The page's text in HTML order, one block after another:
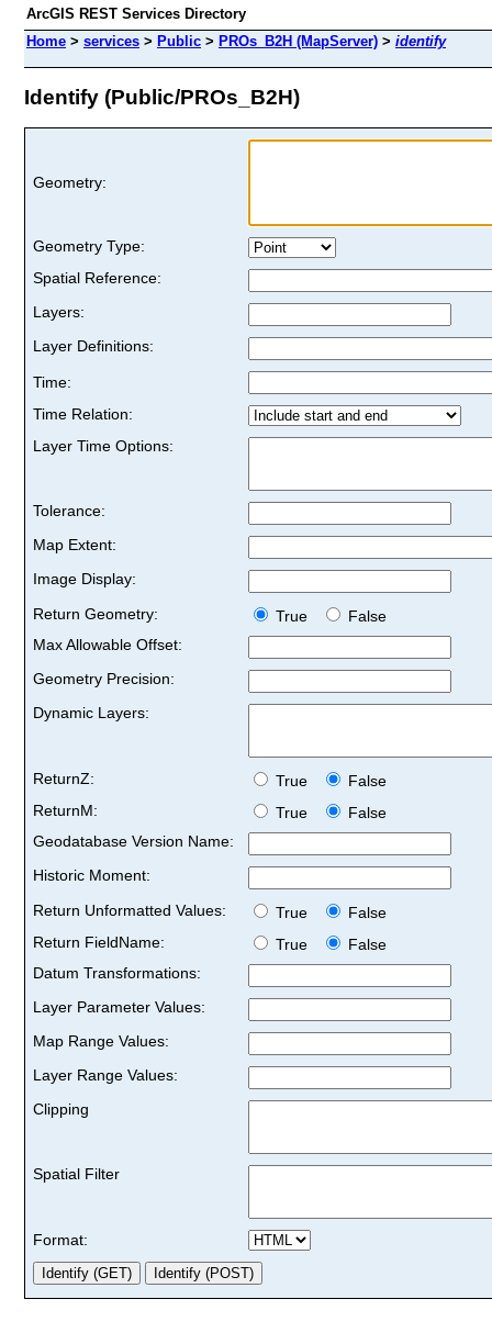
ArcGIS REST Services Directory
Home > services > Public > PROs_B2H (MapServer) > identify
Identify (Public/PROs_B2H)
Geometry:
Geometry Type:
Spatial Reference:
Layers:
Layer Definitions:
Time:
Time Relation:
Layer Time Options:
Tolerance:
Map Extent:
Image Display:
Return Geometry:
True
False
Max Allowable Offset:
Geometry Precision:
Dynamic Layers:
ReturnZ: True
False
ReturnM:
True
False
Geodatabase Version Name:
Historic Moment:
Return Unformatted Values:
True
False
Return FieldName:
True
False
Datum Transformations:
Layer Parameter Values:
Map Range Values:
Layer Range Values:
Clipping
Spatial Filter
Format: